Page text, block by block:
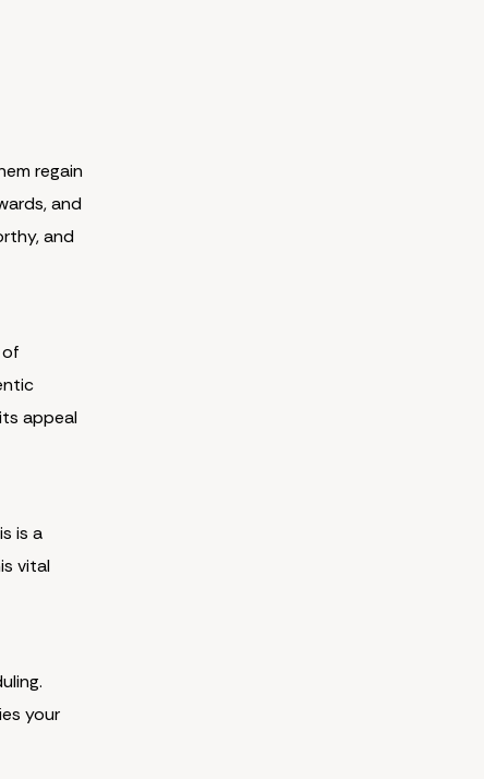
regain
and
and
appeal
is a
vital
your